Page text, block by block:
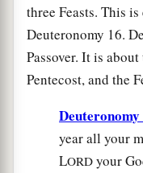
three Feasts. This
Deuteronomy 16.
Passover. It is
Pentecost, and the
year all your
LORD your